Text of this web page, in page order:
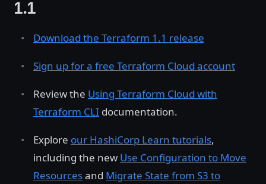
1.1
Download the Terraform 1.1 release
Sign up for a free Terraform Cloud account
Review the Using Terraform Cloud with
Terraform CLI documentation.
Explore our HashiCorp Learn tutorials,
including the new Use Configuration to Move
Resourcesand Migrate State from S3 to